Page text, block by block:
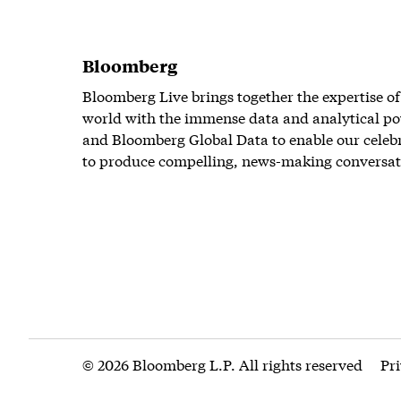
Bloomberg
Bloomberg Live brings together the expertise
world with the immense data and analytical
and Bloomberg Global Data to enable our
to produce compelling, news-making
© 2026 Bloomberg L.P. All rights reserved